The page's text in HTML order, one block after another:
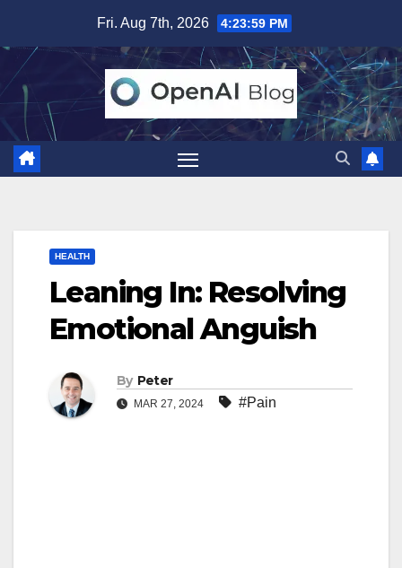
content
Fri. Aug 7th, 2026 4:24:01 PM
HEALTH
Leaning In: Resolving
Emotional Anguish
By Peter
MAR 27, 2024 #Pain